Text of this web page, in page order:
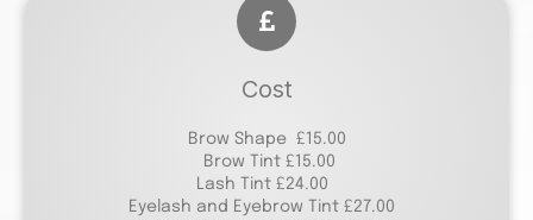
Cost
Brow Shape £15.00
Brow Tint £15.00
Lash Tint £24.00
Eyelash and Eyebrow Tint £27.00